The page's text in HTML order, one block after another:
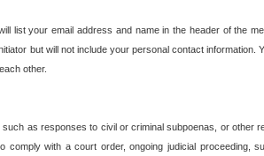
list your email address and name in the header of the
but will not include your personal contact information.
other.
as responses to civil or criminal subpoenas, or other
with a court order, ongoing judicial proceeding,